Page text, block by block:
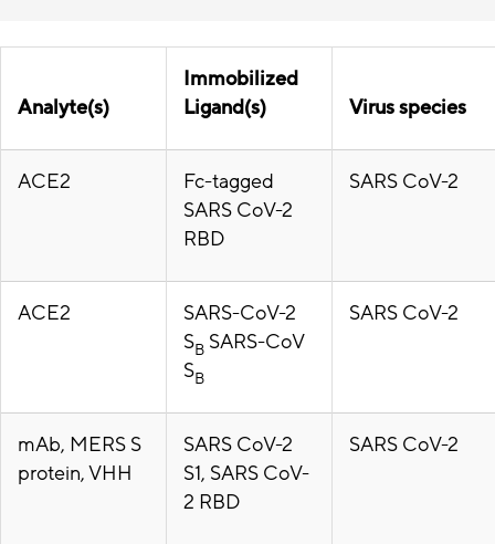
Analyte(s)
Immobilized
Ligand(s)
Virus species
ACE2
Fc-tagged
SARS CoV-2
RBD
SARS CoV-2
ACE2
SARS-CoV-2
SB SARS-CoV
SB
SARS CoV-2
mAb, MERS S
protein, VHH
SARS CoV-2
S1, SARS CoV-
2 RBD
SARS CoV-2